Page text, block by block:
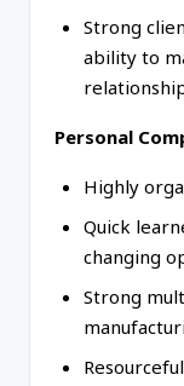
Strong
ability to
Personal
Highly
Quick
changing
Strong